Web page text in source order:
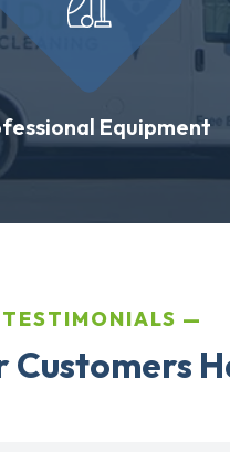
Equipment
TESTIMONIALS
Customers